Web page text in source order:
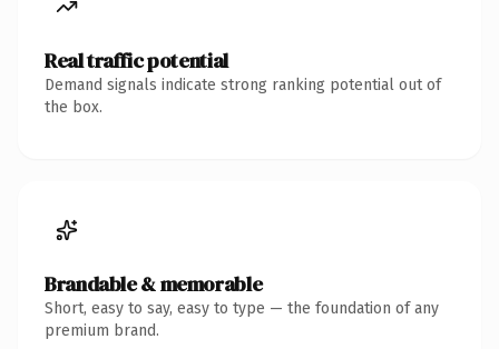
Real traffic potential
Demand signals indicate strong ranking potential out of
the box.
Brandable & memorable
Short, easy to say, easy to type — the foundation of any
premium brand.